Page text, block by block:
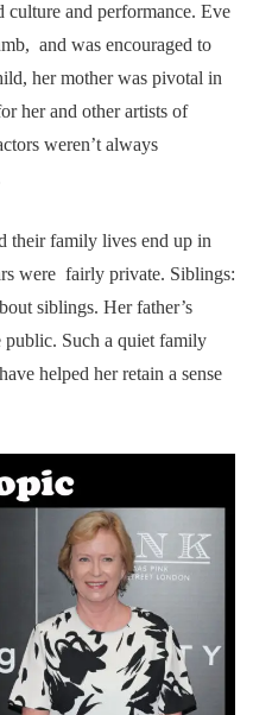
and performance. Eve
and was encouraged to
her mother was pivotal in
her and other artists of
weren’t always
their family lives end up in
were fairly private. Siblings:
siblings. Her father’s
public. Such a quiet family
helped her retain a sense